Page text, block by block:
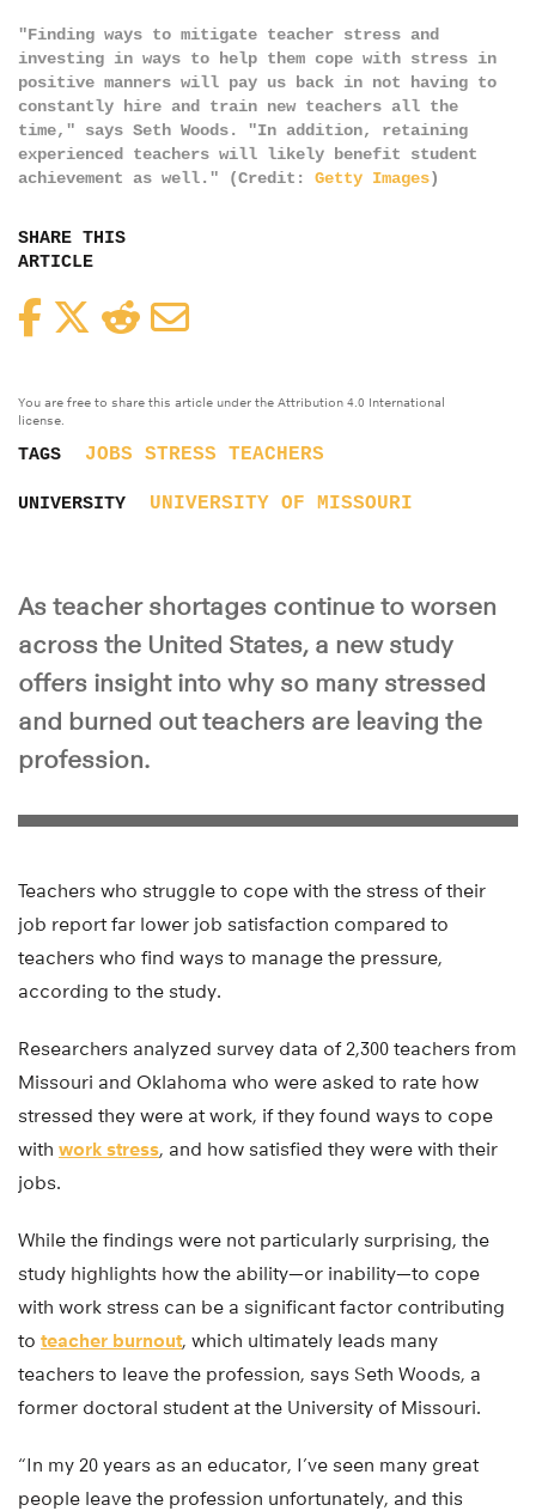
"Finding ways to mitigate teacher stress and
investing in ways to help them cope with stress in
positive manners will pay us back in not having to
constantly hire and train new teachers all the
time," says Seth Woods. "In addition, retaining
experienced teachers will likely benefit student
achievement as well." (Credit: Getty Images)
SHARE THIS
ARTICLE
FacebookTwitterReddit
You are free to share this article under the Attribution 4.0 International
license.
TAGS JOBS STRESS TEACHERS
UNIVERSITY UNIVERSITY OF MISSOURI
As teacher shortages continue to worsen
across the United States, a new study
offers insight into why so many stressed
and burned out teachers are leaving the
profession.
Teachers who struggle to cope with the stress of their
job report far lower job satisfaction compared to
teachers who find ways to manage the pressure,
according to the study.
Researchers analyzed survey data of 2,300 teachers from
Missouri and Oklahoma who were asked to rate how
stressed they were at work, if they found ways to cope
with work stress, and how satisfied they were with their
jobs.
While the findings were not particularly surprising, the
study highlights how the ability—or inability—to cope
with work stress can be a significant factor contributing
to teacher burnout, which ultimately leads many
teachers to leave the profession, says Seth Woods, a
former doctoral student at the University of Missouri.
“In my 20 years as an educator, I’ve seen many great
people leave the profession unfortunately, and this